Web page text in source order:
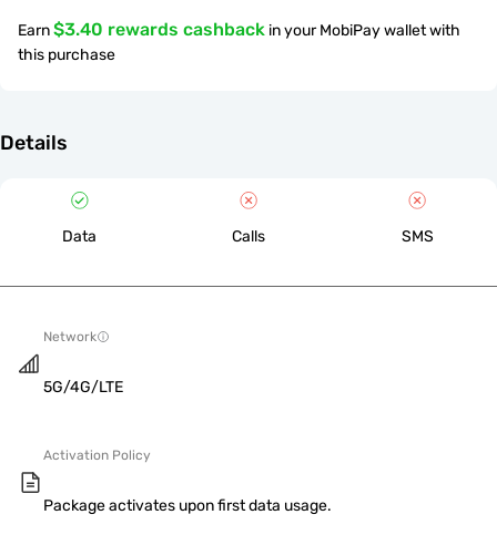
Earn$3.40 rewards cashback in your MobiPay wallet with
this purchase
Details
Data Calls SMS
Network
5G/4G/LTE
Activation Policy
Package activates upon first data usage.